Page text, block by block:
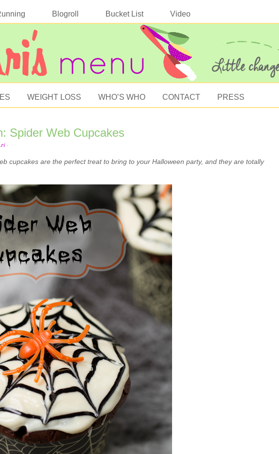
Blogroll Bucket List Video
WEIGHT LOSS WHO’S WHO CONTACT PRESS
Spider Web Cupcakes
·
cupcakes are the perfect treat to bring to your Halloween party, and they are totally